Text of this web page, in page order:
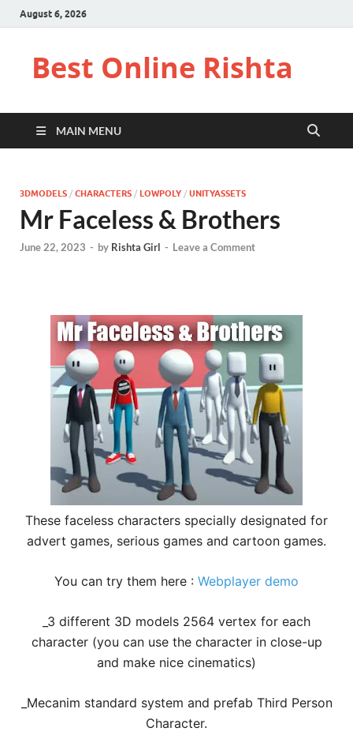
August 6, 2026
Best Online Rishta
MAIN MENU
3DMODELS / CHARACTERS / LOWPOLY / UNITYASSETS
Mr Faceless & Brothers
June 22, 2023 - by Rishta Girl - Leave a Comment
These faceless characters specially designated for
advert games, serious games and cartoon games.
You can try them here : Webplayer demo
_3 different 3D models 2564 vertex for each
character (you can use the character in close-up
and make nice cinematics)
_Mecanim standard system and prefab Third Person
Character.